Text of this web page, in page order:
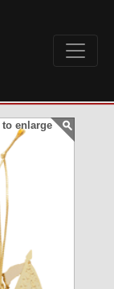
enlarge